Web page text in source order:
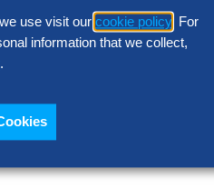
Notice of Processing.Any
connection with your use of our
Policy located at
processed outside of the EEA
in our operations). Please read
use visit our cookie policy . For
information that we collect,
.